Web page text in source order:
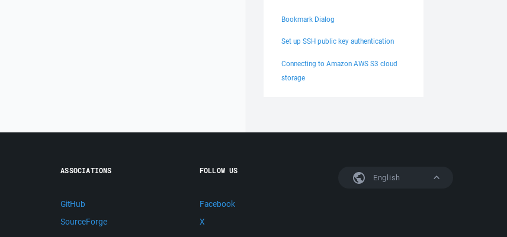
Bookmark Dialog
Set up SSH public key authentication
Connecting to Amazon AWS S3 cloud
storage
English
ASSOCIATIONS
GitHub
SourceForge
FOLLOW US
Facebook
X